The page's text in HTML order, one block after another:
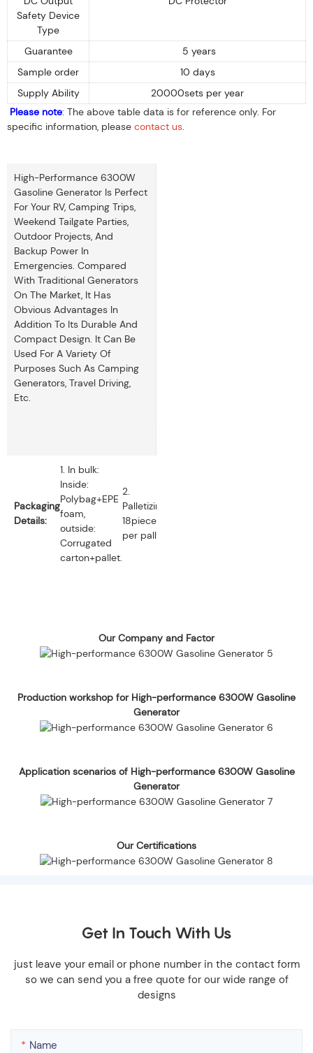
Safety Device
Type
Guarantee
5 years
Sample order
10 days
Supply Ability
20000sets per year
Please note: The above table data is for reference only. For
specific information, please contact us.
High-Performance 6300W
Gasoline Generator Is Perfect
For Your RV, Camping Trips,
Weekend Tailgate Parties,
Outdoor Projects, And
Backup Power In
Emergencies. Compared
With Traditional Generators
On The Market, It Has
Obvious Advantages In
Addition To Its Durable And
Compact Design. It Can Be
Used For A Variety Of
Purposes Such As Camping
Generators, Travel Driving,
Etc.
Packaging
Details:
1. In bulk:
Inside:
Polybag+EPE
foam,
outside:
Corrugated
carton+pallet.
2.
Palletizing:
18pieces
per pallet.
Our Company and Factor
Production workshop for High-performance 6300W Gasoline
Generator
Application scenarios of High-performance 6300W Gasoline
Generator
Our Certifications
Get In Touch With Us
just leave your email or phone number in the contact form
so we can send you a free quote for our wide range of
designs
Name